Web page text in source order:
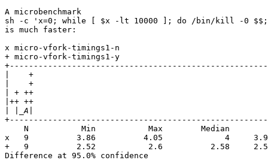
A microbenchmark
sh -c 'x=0; while [ $x -lt 10000 ]; do /bin/kill -0 $$;
is much faster:
x micro-vfork-timings1-n
+ micro-vfork-timings1-y
N           Min           Max        Median
x   9          3.86          4.05             4
+   9          2.52           2.6          2.58
Difference at 95.0% confidence